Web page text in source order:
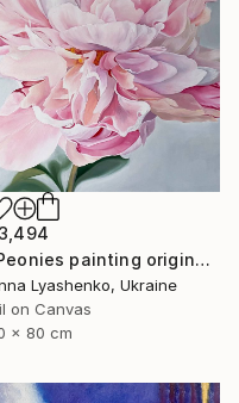
"Peonies painting original, Flowers art canvas painting" Painting
Lyashenko, Ukraine
on Canvas
x 80 cm